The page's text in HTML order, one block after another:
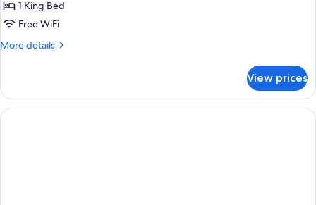
Room,
1
Bed
1 King Bed
Free WiFi
More details
More
Room,
King
View prices